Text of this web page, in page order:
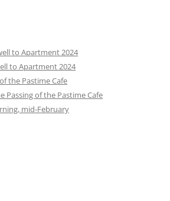
to Apartment 2024
to Apartment 2024
the Pastime Cafe
Passing of the Pastime Cafe
mid-February